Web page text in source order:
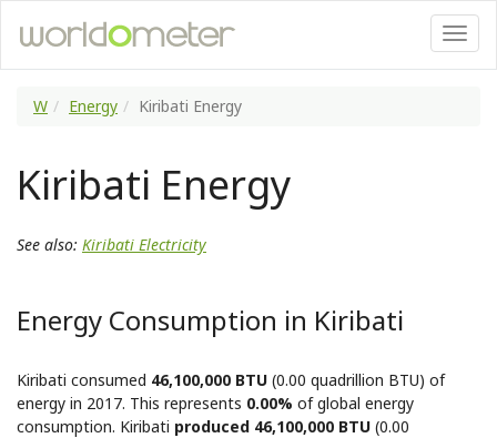
W Energy Kiribati Energy
Kiribati Energy
See also: Kiribati Electricity
Energy Consumption in Kiribati
Kiribati consumed 46,100,000 BTU (0.00 quadrillion BTU) of
energy in 2017. This represents 0.00% of global energy
consumption. Kiribati produced 46,100,000 BTU (0.00